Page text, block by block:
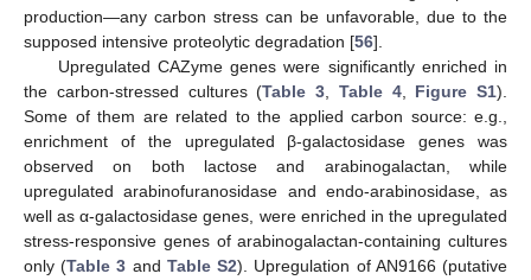
production—any carbon stress can be unfavorable, due to the
supposed intensive proteolytic degradation [56].
Upregulated CAZyme genes were significantly enriched in
the carbon-stressed cultures (Table 3, Table 4, Figure S1).
Some of them are related to the applied carbon source: e.g.,
enrichment of the upregulated β-galactosidase genes was
observed on both lactose and arabinogalactan, while
upregulated arabinofuranosidase and endo-arabinosidase, as
well as α-galactosidase genes, were enriched in the upregulated
stress-responsive genes of arabinogalactan-containing cultures
only (Table 3 and Table S2). Upregulation of AN9166 (putative